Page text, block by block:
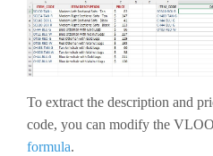
To extract the description and
code, you can modify the
formula.